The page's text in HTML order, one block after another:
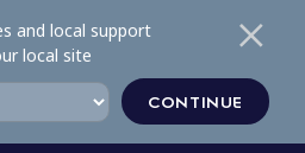
and local support
local site
CONTINUE